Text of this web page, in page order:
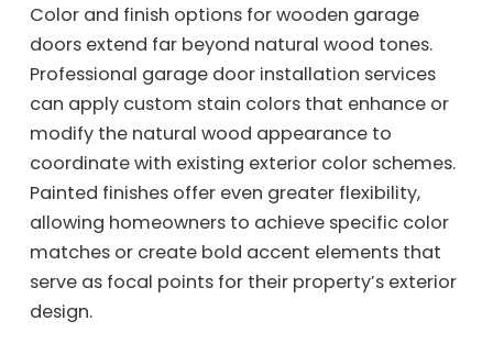
Color and finish options for wooden garage
doors extend far beyond natural wood tones.
Professional garage door installation services
can apply custom stain colors that enhance or
modify the natural wood appearance to
coordinate with existing exterior color schemes.
Painted finishes offer even greater flexibility,
allowing homeowners to achieve specific color
matches or create bold accent elements that
serve as focal points for their property’s exterior
design.